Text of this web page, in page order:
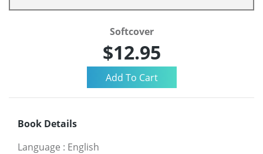
Softcover
$12.95
Book Details
Language : English